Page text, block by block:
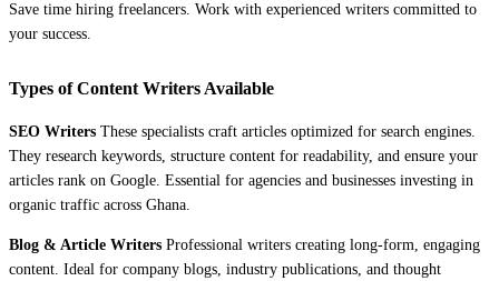
Save time hiring freelancers. Work with experienced writers committed to
your success.
Types of Content Writers Available
SEO Writers These specialists craft articles optimized for search engines.
They research keywords, structure content for readability, and ensure your
articles rank on Google. Essential for agencies and businesses investing in
organic traffic across Ghana.
Blog & Article Writers Professional writers creating long-form, engaging
content. Ideal for company blogs, industry publications, and thought